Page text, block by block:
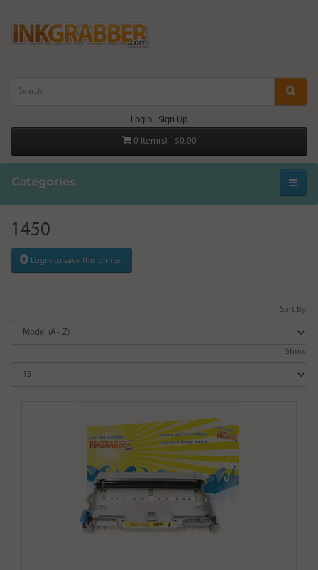
Login Sign Up
0 item(s) - $0.00
Categories
1450
Login to save this printer
Sort By:
Show: